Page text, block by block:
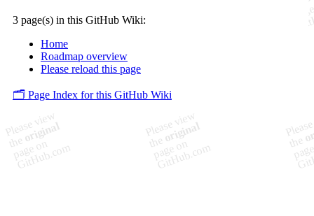
3 page(s) in this GitHub Wiki:
Home
Roadmap overview
Please reload this page
🗂️ Page Index for this GitHub Wiki